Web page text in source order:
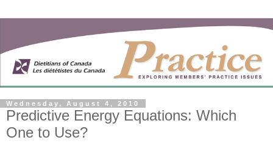
Wednesday, August 4, 2010
Predictive Energy Equations: Which
One to Use?